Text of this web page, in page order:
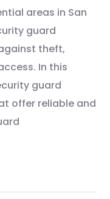
areas in San
guard
theft,
In this
guard
offer reliable and